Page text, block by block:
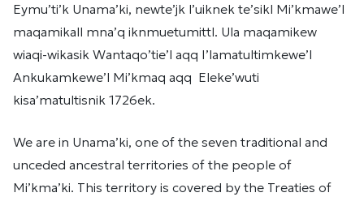
Eymu’ti’k Unama’ki, newte’jk l’uiknek te’sikl Mi’kmawe’l
maqamikall mna’q iknmuetumittl. Ula maqamikew
wiaqi-wikasik Wantaqo’tie’l aqq I’lamatultimkewe’l
Ankukamkewe’l Mi’kmaq aqq Eleke’wuti
kisa’matultisnik 1726ek.
We are in Unama’ki, one of the seven traditional and
unceded ancestral territories of the people of
Mi’kma’ki. This territory is covered by the Treaties of